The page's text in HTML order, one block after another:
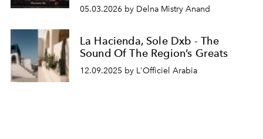
05.03.2026 by Delna Mistry Anand
La Hacienda, Sole Dxb - The
Sound Of The Region’s Greats
12.09.2025 by L'Officiel Arabia